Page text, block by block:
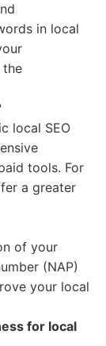
in local
the
local SEO
tools. For
a greater
of your
(NAP)
your local
for local